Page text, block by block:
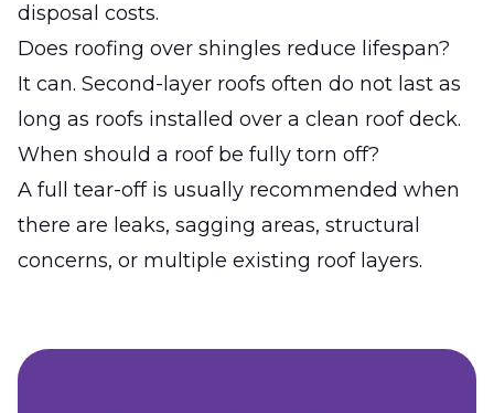
disposal costs.
Does roofing over shingles reduce lifespan?
It can. Second-layer roofs often do not last as
long as roofs installed over a clean roof deck.
When should a roof be fully torn off?
A full tear-off is usually recommended when
there are leaks, sagging areas, structural
concerns, or multiple existing roof layers.